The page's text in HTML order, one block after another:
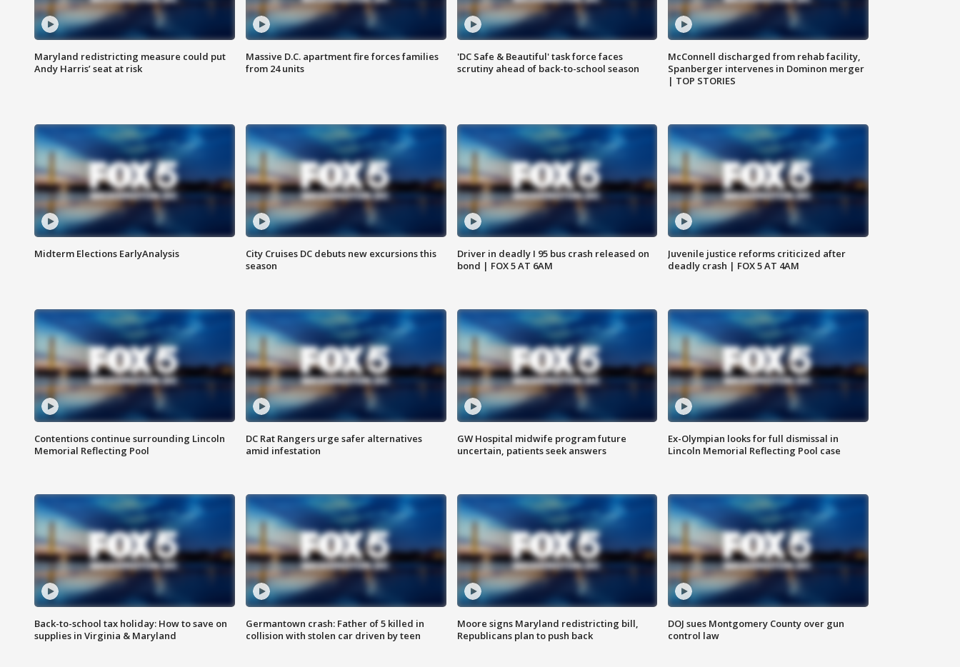
Maryland redistricting measure could put
Andy Harris’ seat at risk
Massive D.C. apartment fire forces families
from 24 units
'DC Safe & Beautiful' task force faces
scrutiny ahead of back-to-school season
McConnell discharged from rehab facility,
Spanberger intervenes in Dominon merger
| TOP STORIES
Midterm Elections EarlyAnalysis
City Cruises DC debuts new excursions this
season
Driver in deadly I 95 bus crash released on
bond | FOX 5 AT 6AM
Juvenile justice reforms criticized after
deadly crash | FOX 5 AT 4AM
Contentions continue surrounding Lincoln
Memorial Reflecting Pool
DC Rat Rangers urge safer alternatives
amid infestation
GW Hospital midwife program future
uncertain, patients seek answers
Ex-Olympian looks for full dismissal in
Lincoln Memorial Reflecting Pool case
Back-to-school tax holiday: How to save on
supplies in Virginia & Maryland
Germantown crash: Father of 5 killed in
collision with stolen car driven by teen
Moore signs Maryland redistricting bill,
Republicans plan to push back
DOJ sues Montgomery County over gun
control law